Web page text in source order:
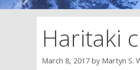
Haritaki
March 8, 2017 by Martyn S.